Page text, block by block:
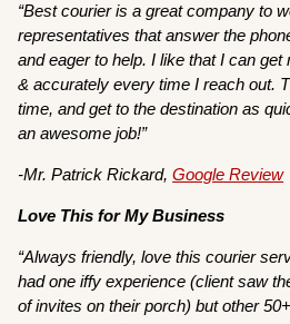
“Best courier is a great company to
representatives that answer the
and eager to help. I like that I can
& accurately every time I reach out.
time, and get to the destination as
an awesome job!”
-Mr. Patrick Rickard,Google Review
Love This for My Business
“Always friendly, love this courier
had one iffy experience (client saw
of invites on their porch) but other